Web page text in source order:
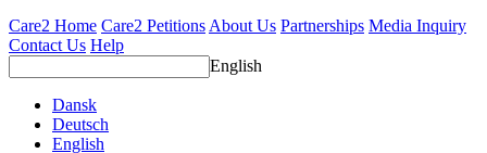
Care2 Home Care2 PetitionsAbout Us Partnerships Media Inquiry
Contact Us Help
English
Dansk
Deutsch
English